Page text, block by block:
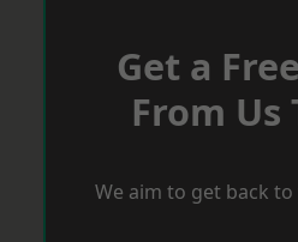
Get a
From Us
We aim to get back